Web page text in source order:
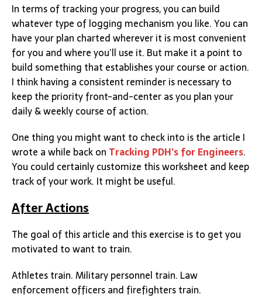
In terms of tracking your progress, you can build
whatever type of logging mechanism you like. You can
have your plan charted wherever it is most convenient
for you and where you’ll use it. But make it a point to
build something that establishes your course or action.
I think having a consistent reminder is necessary to
keep the priority front-and-center as you plan your
daily & weekly course of action.
One thing you might want to check into is the article I
wrote a while back on Tracking PDH’s for Engineers.
You could certainly customize this worksheet and keep
track of your work. It might be useful.
After Actions
The goal of this article and this exercise is to get you
motivated to want to train.
Athletes train. Military personnel train. Law
enforcement officers and firefighters train.